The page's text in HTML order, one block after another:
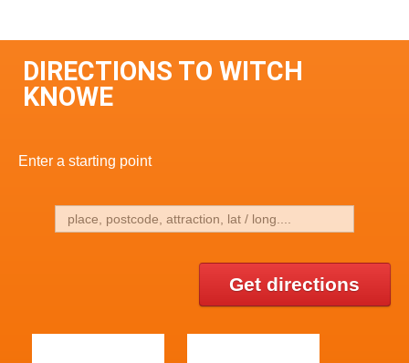
DIRECTIONS TO WITCH
KNOWE
Enter a starting point
Get directions